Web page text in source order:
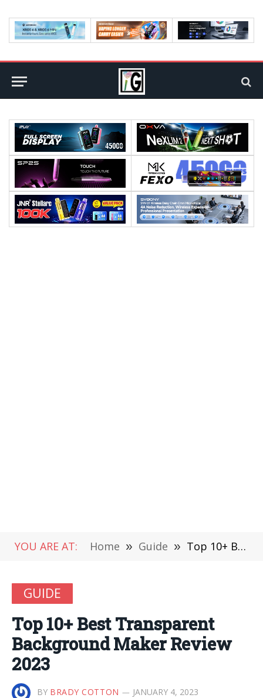
YOU ARE AT: Home » Guide » Top 10+ Best Transparent Background Maker Review 2023
GUIDE
Top 10+ Best Transparent
Background Maker Review
2023
BY BRADY COTTON JANUARY 4, 2023